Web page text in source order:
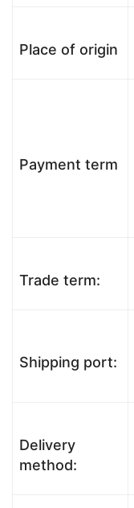
Place of origin
Payment term
Trade term:
Shipping port:
Delivery
method: